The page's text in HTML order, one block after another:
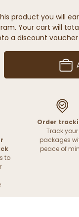
product you will
Your cart will
a discount
to
Order
Track your
packages
peace of